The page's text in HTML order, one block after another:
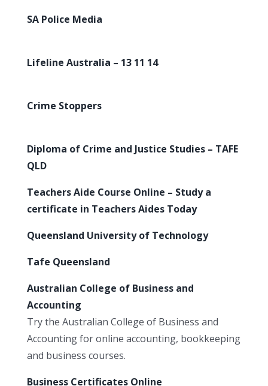
SA Police Media
Lifeline Australia – 13 11 14
Crime Stoppers
Diploma of Crime and Justice Studies – TAFE
QLD
Teachers Aide Course Online – Study a
certificate in Teachers Aides Today
Queensland University of Technology
Tafe Queensland
Australian College of Business and
Accounting
Try the Australian College of Business and
Accounting for online accounting, bookkeeping
and business courses.
Business Certificates Online